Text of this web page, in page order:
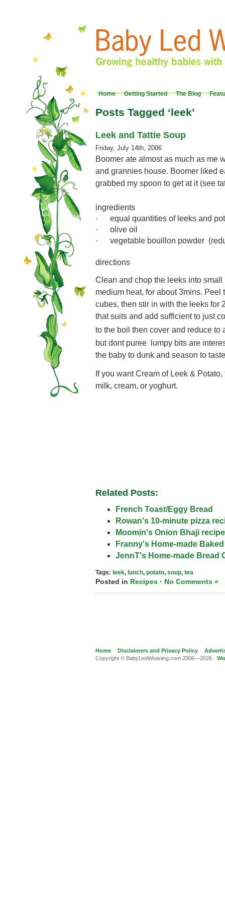
Home Getting Started The Blog
Posts Tagged ‘leek’
Leek and Tattie Soup
Friday, July 14th, 2006
Boomer ate almost as much as me
and grannies house. Boomer liked
grabbed my spoon to get at it (see
ingredients
·
equal quantities of leeks and
·
olive oil
·
vegetable bouillon powder
directions
Clean and chop the leeks into
medium heat, for about 3mins.
cubes, then stir in with the leeks for
that suits and add sufficient to just
to the boil then cover and reduce to
but dont puree  lumpy bits are
the baby to dunk and season to
If you want Cream of Leek &
milk, cream, or yoghurt.
Related Posts:
French Toast/Eggy Bread
Rowan's 10-minute pizza
Moomin's Onion Bhaji recipe
Franny's Home-made
JennT's Home-made Bread
Tags: leek, lunch, potato, soup, tea
Posted in Recipes · No Comments »
Home Disclaimers and Privacy Policy
Copyright © BabyLedWeaning.com 2006—2026 ·